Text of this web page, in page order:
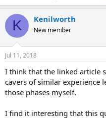
K Kenilworth
New member
Jul 11, 2018
I think that the linked article
cavers of similar experience
those phases myself.
I find it interesting that this